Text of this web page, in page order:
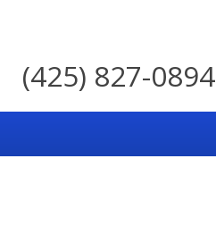
(425) 827-0894